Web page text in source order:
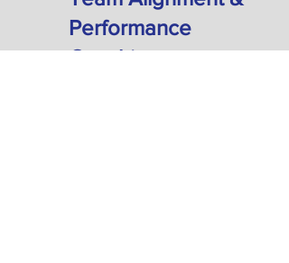
Performance
Coaching